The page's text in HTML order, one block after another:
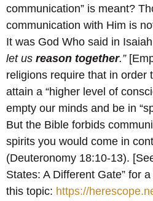
communication” is meant?
communication with Him is
It was God Who said in
let us reason together.”
religions require that in order
attain a “higher level of
empty our minds and be in
But the Bible forbids
spirits you would come in
(Deuteronomy 18:10-13).
States: A Different Gate” for
this topic: https://